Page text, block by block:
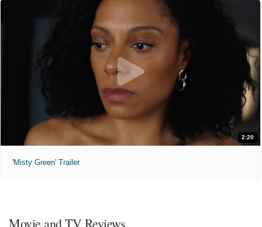
2:20
'Misty Green' Trailer
Movie and TV Reviews